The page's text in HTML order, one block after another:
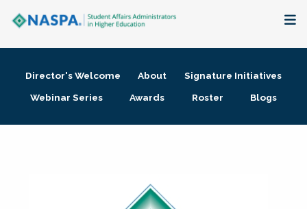
Membership + Communities
Director's Welcome About
Signature Initiatives
Webinar Series
Awards Roster Blogs